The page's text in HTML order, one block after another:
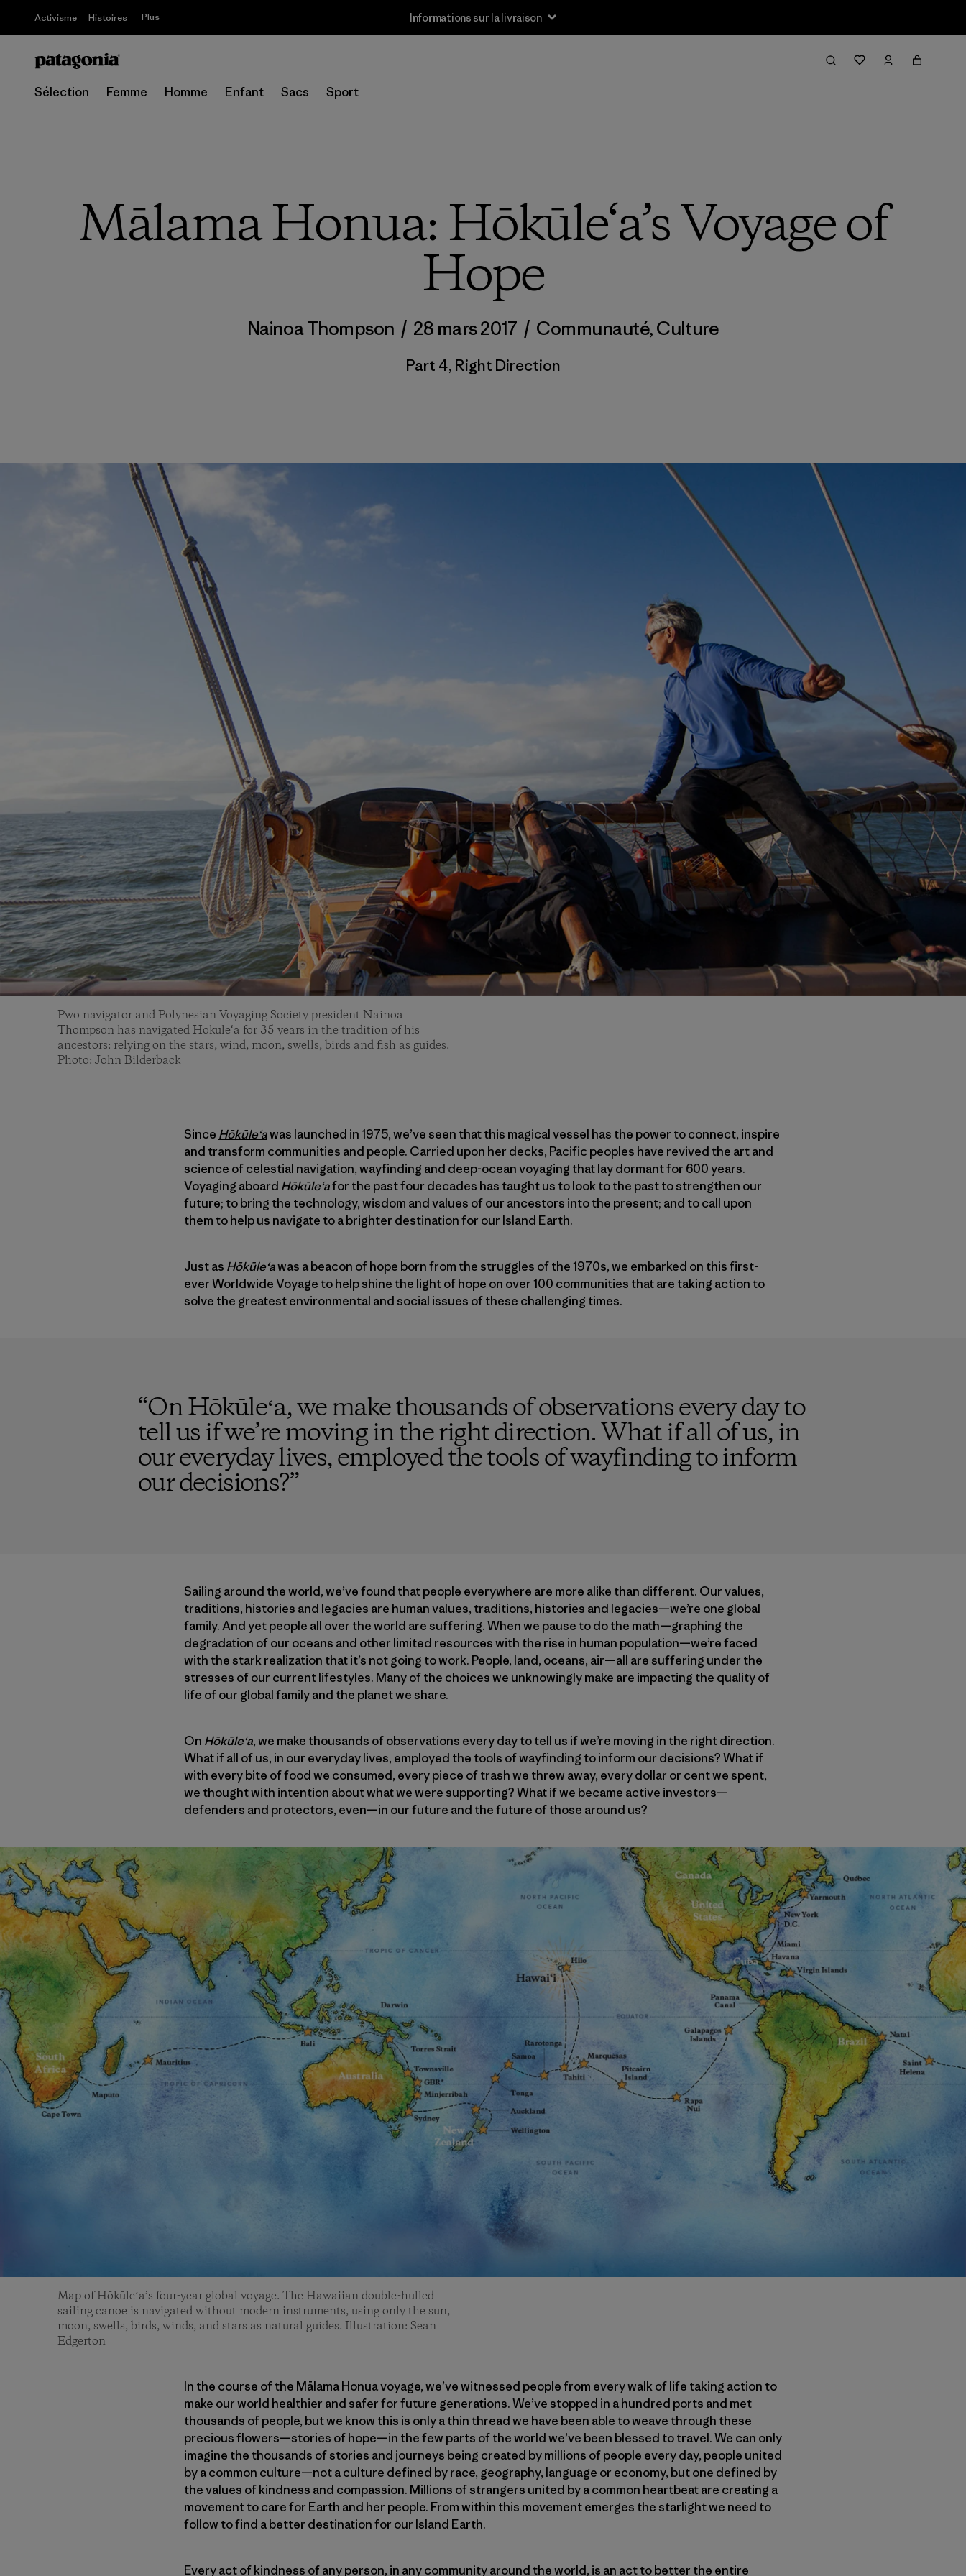
Activisme Histoires Plus Informations sur la livraison
Sélection Femme Homme Enfant Sacs Sport
Mālama Honua: Hōkūle‘a’s Voyage of
Hope
Nainoa Thompson / 28 mars 2017 / Communauté,Culture
Part 4, Right Direction
Pwo navigator and Polynesian Voyaging Society president Nainoa
Thompson has navigated Hōkūle‘a for 35 years in the tradition of his
ancestors: relying on the stars, wind, moon, swells, birds and fish as guides.
Photo: John Bilderback
Since Hōkūleʻawas launched in 1975, we’ve seen that this magical vessel has the power to connect, inspire
and transform communities and people. Carried upon her decks, Pacific peoples have revived the art and
science of celestial navigation, wayfinding and deep-ocean voyaging that lay dormant for 600 years.
Voyaging aboard Hōkūleʻafor the past four decades has taught us to look to the past to strengthen our
future; to bring the technology, wisdom and values of our ancestors into the present; and to call upon
them to help us navigate to a brighter destination for our Island Earth.
Just as Hōkūleʻawas a beacon of hope born from the struggles of the 1970s, we embarked on this first-
everWorldwide Voyage to help shine the light of hope on over 100 communities that are taking action to
solve the greatest environmental and social issues of these challenging times.
“On Hōkūleʻa, we make thousands of observations every day to
tell us if we’re moving in the right direction. What if all of us, in
our everyday lives, employed the tools of wayfinding to inform
our decisions?”
Sailing around the world, we’ve found that people everywhere are more alike than different. Our values,
traditions, histories and legacies are human values, traditions, histories and legacies—we’re one global
family. And yet people all over the world are suffering. When we pause to do the math—graphing the
degradation of our oceans and other limited resources with the rise in human population—we’re faced
with the stark realization that it’s not going to work. People, land, oceans, air—all are suffering under the
stresses of our current lifestyles. Many of the choices we unknowingly make are impacting the quality of
life of our global family and the planet we share.
On Hōkūleʻa, we make thousands of observations every day to tell us if we’re moving in the right direction.
What if all of us, in our everyday lives, employed the tools of wayfinding to inform our decisions? What if
with every bite of food we consumed, every piece of trash we threw away, every dollar or cent we spent,
we thought with intention about what we were supporting? What if we became active investors—
defenders and protectors, even—in our future and the future of those around us?
Map of Hōkūleʻa’s four-year global voyage. The Hawaiian double-hulled
sailing canoe is navigated without modern instruments, using only the sun,
moon, swells, birds, winds, and stars as natural guides. Illustration: Sean
Edgerton
In the course of the Mālama Honua voyage, we’ve witnessed people from every walk of life taking action to
make our world healthier and safer for future generations. We’ve stopped in a hundred ports and met
thousands of people, but we know this is only a thin thread we have been able to weave through these
precious flowers—stories of hope—in the few parts of the world we’ve been blessed to travel. We can only
imagine the thousands of stories and journeys being created by millions of people every day, people united
by a common culture—not a culture defined by race, geography, language or economy, but one defined by
the values of kindness and compassion. Millions of strangers united by a common heartbeat are creating a
movement to care for Earth and her people. From within this movement emerges the starlight we need to
follow to find a better destination for our Island Earth.
Every act of kindness of any person, in any community around the world, is an act to better the entire